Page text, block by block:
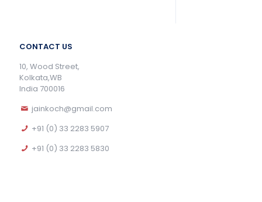
CONTACT US
10, Wood Street,
Kolkata,WB
India 700016
jainkoch@gmail.com
+91 (0) 33 2283 5907
+91 (0) 33 2283 5830